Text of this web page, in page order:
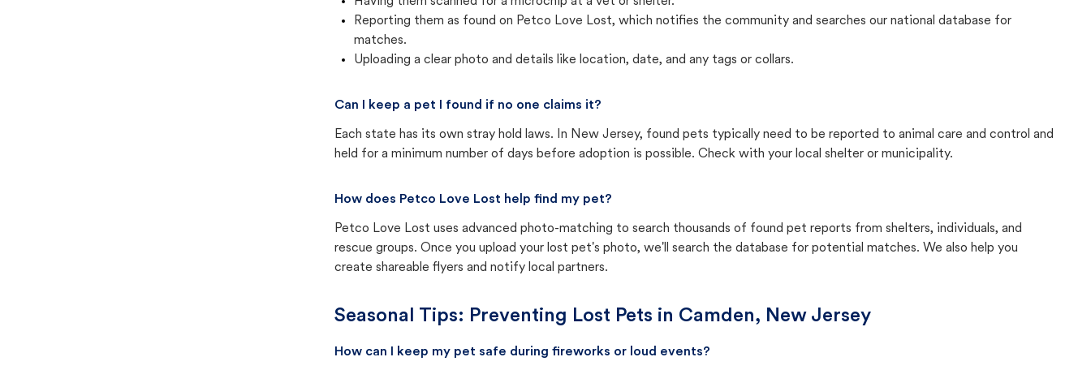
Reporting them as found on Petco Love Lost, which notifies the community and searches our national database for
matches.
Uploading a clear photo and details like location, date, and any tags or collars.
Can I keep a pet I found if no one claims it?
Each state has its own stray hold laws. In New Jersey, found pets typically need to be reported to animal care and control and
held for a minimum number of days before adoption is possible. Check with your local shelter or municipality.
How does Petco Love Lost help find my pet?
Petco Love Lost uses advanced photo-matching to search thousands of found pet reports from shelters, individuals, and
rescue groups. Once you upload your lost pet's photo, we'll search the database for potential matches. We also help you
create shareable flyers and notify local partners.
Seasonal Tips: Preventing Lost Pets in Camden, New Jersey
How can I keep my pet safe during fireworks or loud events?